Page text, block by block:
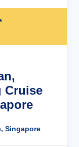
Cruise
Singapore